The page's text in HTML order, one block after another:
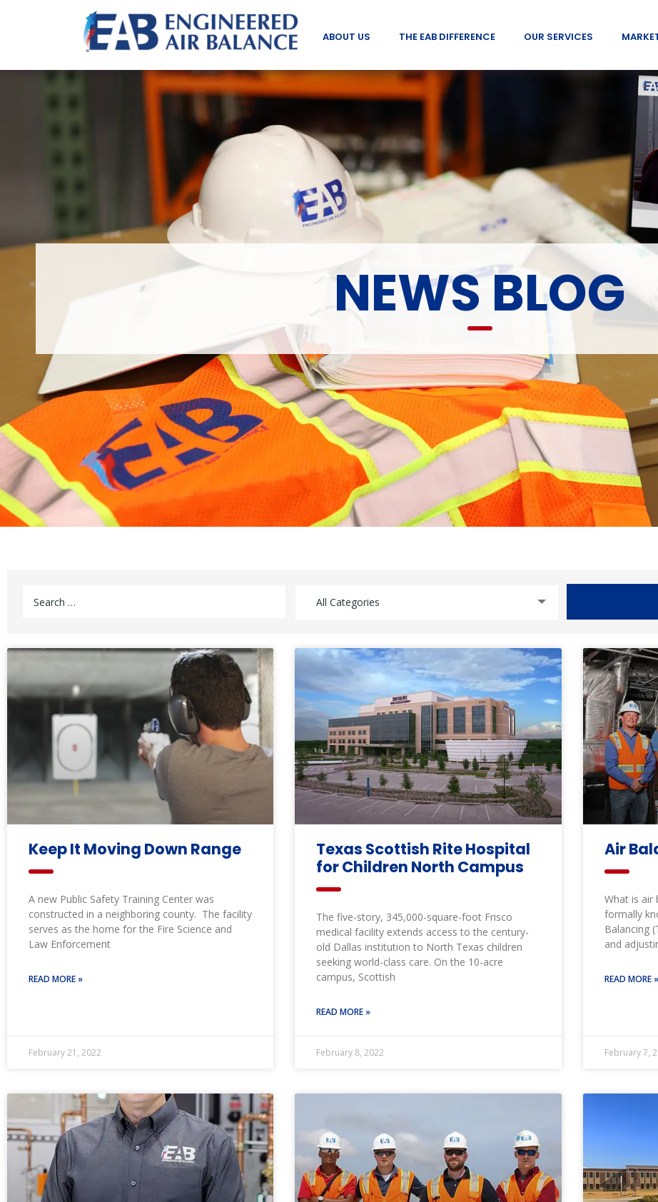
ABOUT US THE EAB DIFFERENCE OUR SERVICES
NEWS BLOG
All Categories
Keep It Moving Down Range
A new Public Safety Training Center was
constructed in a neighboring county. The facility
serves as the home for the Fire Science and
Law Enforcement
READ MORE »
February 21, 2022
Texas Scottish Rite Hospital
for Children North Campus
The five-story, 345,000-square-foot Frisco
medical facility extends access to the century-
old Dallas institution to North Texas children
seeking world-class care. On the 10-acre
campus, Scottish
READ MORE »
February 8, 2022
Air
What is air
formally
Balancing
and
READ MORE »
February 7,